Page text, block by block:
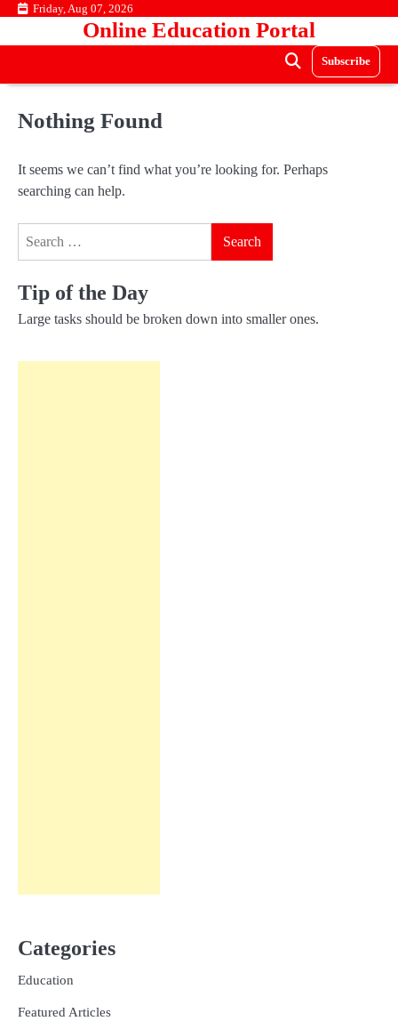
Skip Friday, Aug 07, 2026
Online Education Portal
Subscribe
Nothing Found
It seems we can’t find what you’re looking for. Perhaps
searching can help.
Tip of the Day
Large tasks should be broken down into smaller ones.
Categories
Education
Featured Articles